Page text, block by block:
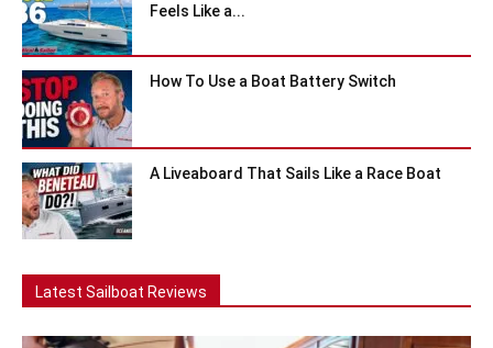
Feels Like a...
How To Use a Boat Battery Switch
A Liveaboard That Sails Like a Race Boat
Latest Sailboat Reviews